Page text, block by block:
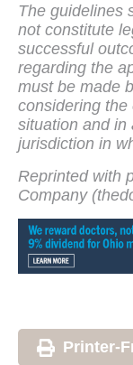
The guidelines
not constitute
successful
regarding the
must be made
considering
situation and in
jurisdiction in
Reprinted with
Company
Printer-